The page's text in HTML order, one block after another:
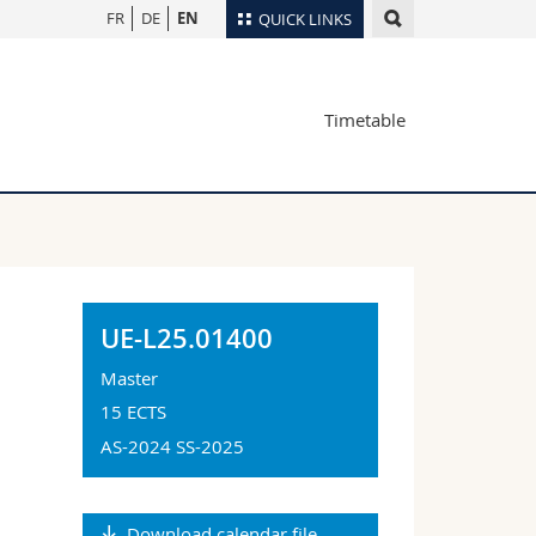
QUICK LINKS
Maps/Orientation
Webmail
FR DE EN
Timetable
UE-L25.01400
Master
15 ECTS
AS-2024 SS-2025